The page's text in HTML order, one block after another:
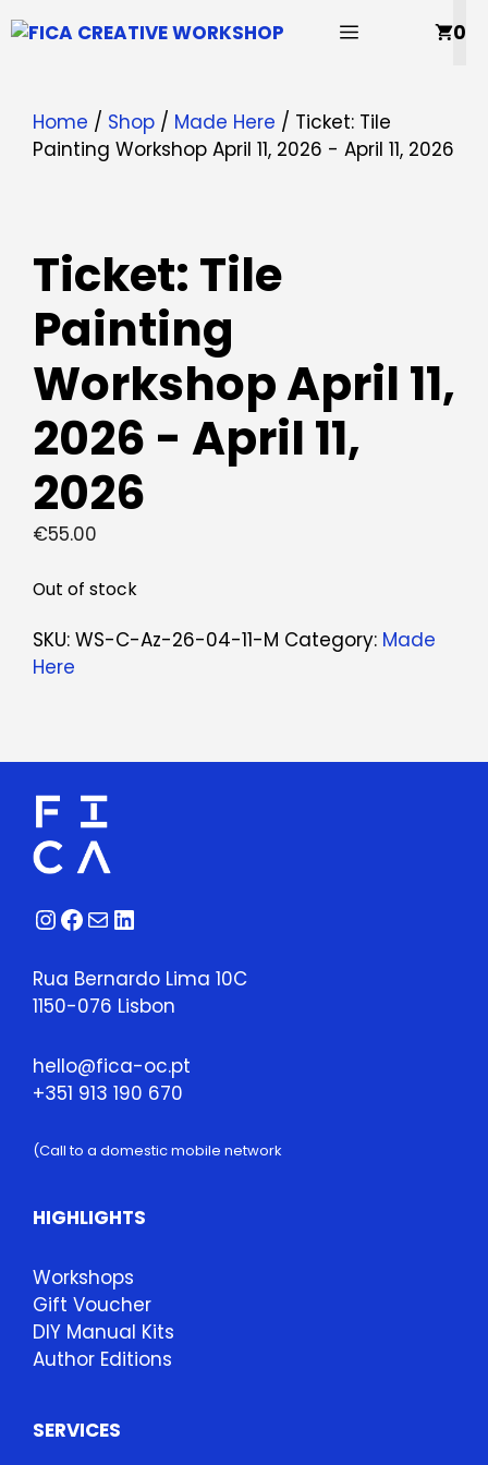
to
MENU 0
Home / Shop / Made Here / Ticket: Tile
Painting Workshop April 11, 2026 - April 11, 2026
Ticket: Tile
Painting
Workshop April 11,
2026 - April 11,
2026
€55.00
Out of stock
SKU: WS-C-Az-26-04-11-M Category: Made
Here
Instagram
Facebook
MailLinkedIn
Rua Bernardo Lima 10C
1150-076 Lisbon
hello@fica-oc.pt
+351 913 190 670
(Call to a domestic mobile network
HIGHLIGHTS
Workshops
Gift Voucher
DIY Manual Kits
Author Editions
SERVICES